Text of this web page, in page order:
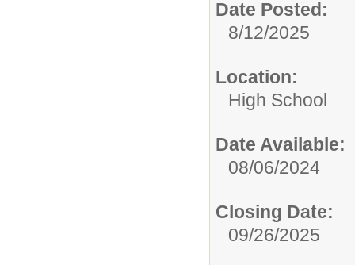
Date Posted:
8/12/2025
Location:
High School
Date Available:
08/06/2024
Closing Date:
09/26/2025